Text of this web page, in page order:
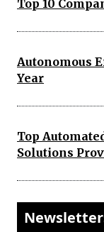
Top 10
Autonomous
Year
Top
Solutions